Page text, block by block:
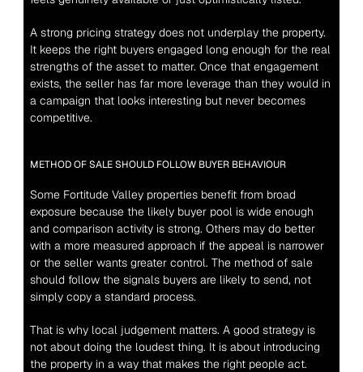
A strong pricing strategy does not underplay the property.
It keeps the right buyers engaged long enough for the real
strengths of the asset to matter. Once that engagement
exists, the seller has far more leverage than they would in
a campaign that looks interesting but never becomes
competitive.
METHOD OF SALE SHOULD FOLLOW BUYER BEHAVIOUR
Some Fortitude Valley properties benefit from broad
exposure because the likely buyer pool is wide enough
and comparison activity is strong. Others may do better
with a more measured approach if the appeal is narrower
or the seller wants greater control. The method of sale
should follow the signals buyers are likely to send, not
simply copy a standard process.
That is why local judgement matters. A good strategy is
not about doing the loudest thing. It is about introducing
the property in a way that makes the right people act.